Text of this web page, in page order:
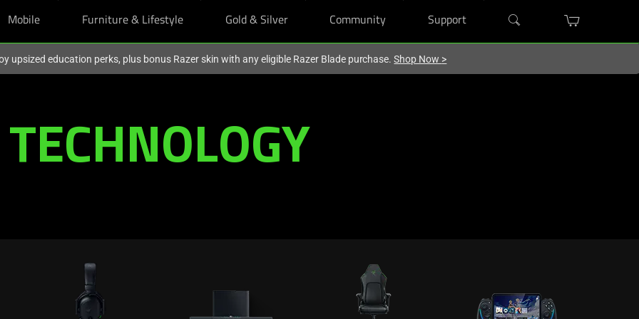
Mobile Furniture & Lifestyle Gold & Silver Community Support
upsized education perks, plus bonus Razer skin with any eligible Razer Blade purchase.Shop Now >
TECHNOLOGY